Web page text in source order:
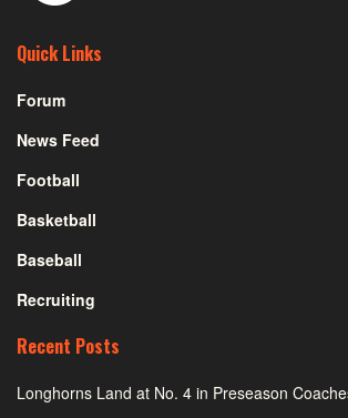
Quick Links
Forum
News Feed
Football
Basketball
Baseball
Recruiting
Recent Posts
Longhorns Land at No. 4 in Preseason